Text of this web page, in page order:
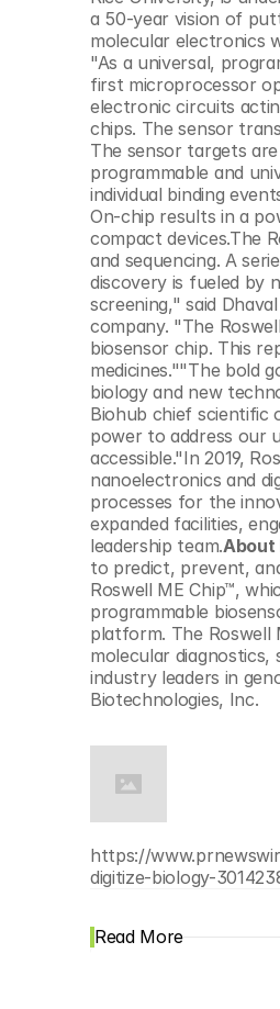
a 50-year vision of
molecular electronics
"As a universal,
first microprocessor
electronic circuits
chips. The sensor
The sensor targets
programmable and
individual binding
On-chip results in a
compact devices.The
and sequencing. A
discovery is fueled by
screening," said
company. "The
biosensor chip. This
medicines.""The bold
biology and new
Biohub chief scientific
power to address our
accessible."In 2019,
nanoelectronics and
processes for the
expanded facilities,
leadership team.About
to predict, prevent,
Roswell ME Chip™,
programmable
platform. The Roswell
molecular diagnostics,
industry leaders in
Biotechnologies, Inc.
https://
digitize-biology-
Read More
© Copyright SynBioBeta